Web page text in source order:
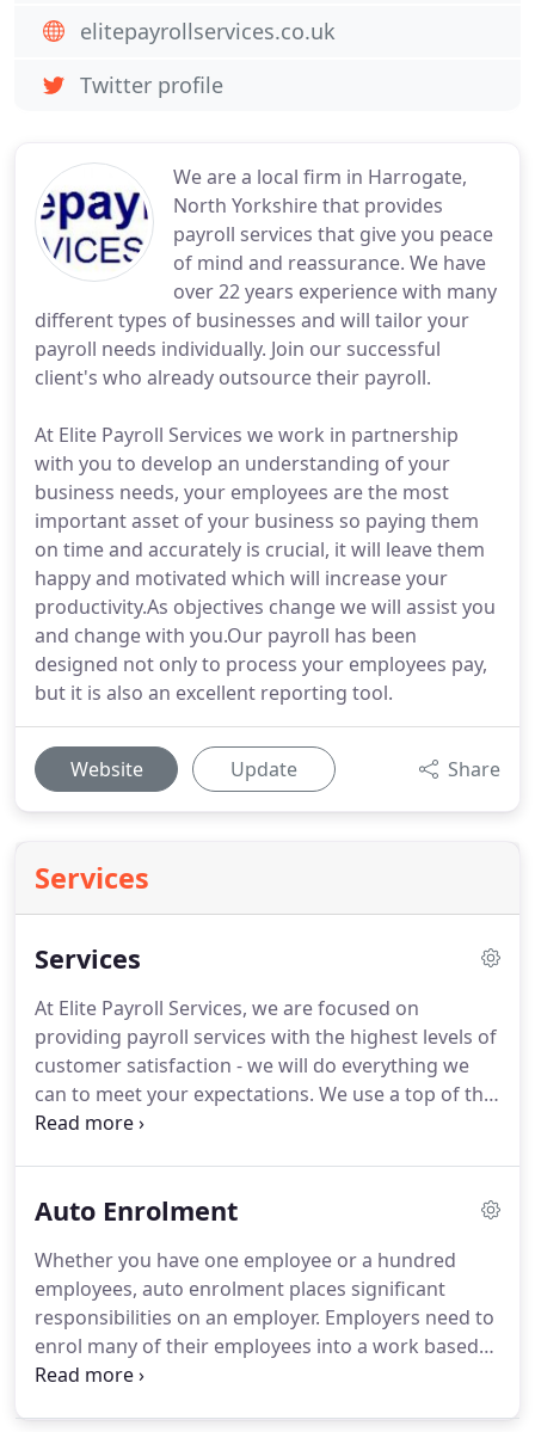
We are a local firm in Harrogate,
North Yorkshire that provides
payroll services that give you peace
of mind and reassurance. We have
over 22 years experience with many
different types of businesses and will tailor your
payroll needs individually. Join our successful
client's who already outsource their payroll.
At Elite Payroll Services we work in partnership
with you to develop an understanding of your
business needs, your employees are the most
important asset of your business so paying them
on time and accurately is crucial, it will leave them
happy and motivated which will increase your
productivity.As objectives change we will assist you
and change with you.Our payroll has been
designed not only to process your employees pay,
but it is also an excellent reporting tool.
Website Update Share
Services
Services
At Elite Payroll Services, we are focused on
providing payroll services with the highest levels of
customer satisfaction - we will do everything we
can to meet your expectations. We use a top of the
range payroll software, we can provide your
maternity and paternity pay, shared parental leave.
Auto Enrolment
Whether you have one employee or a hundred
employees, auto enrolment places significant
responsibilities on an employer. Employers need to
enrol many of their employees into a work based
pension scheme and pay some pension
elitepayrollservices.co.uk
Twitter profile